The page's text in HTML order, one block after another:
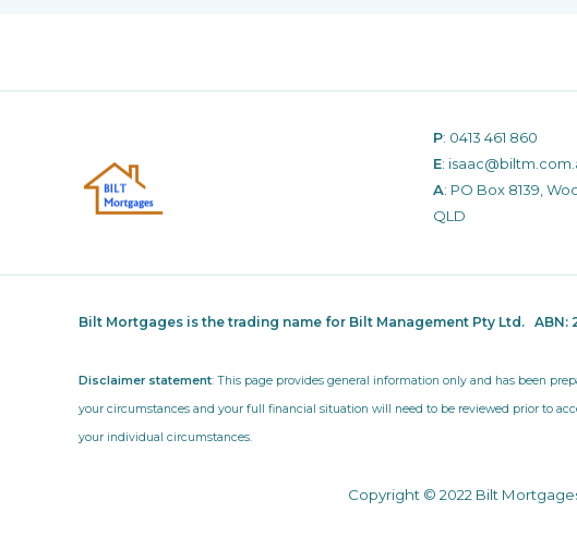
P: 0413 461 860
E:
A: PO Box 8139,
QLD
Bilt Mortgages is the trading name for Bilt Management Pty Ltd. ABN:
Disclaimer statement: This page provides general information only and has been
your circumstances and your full financial situation will need to be reviewed prior to
your individual circumstances.
Copyright © 2022 Bilt